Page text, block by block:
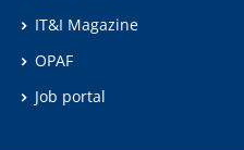
IT&I Magazine
OPAF
Job portal